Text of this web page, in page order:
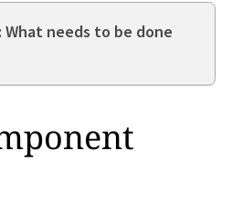
What needs to be done